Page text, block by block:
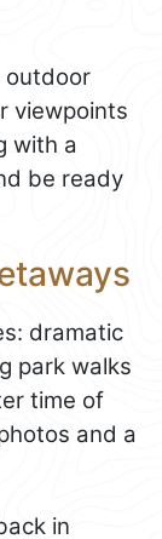
outdoor
viewpoints
with a
be ready
dramatic
park walks
time of
and a
in